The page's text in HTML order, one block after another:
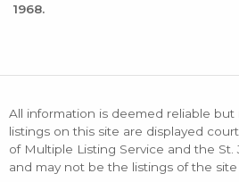
1968.
All information is deemed reliable but
listings on this site are displayed
of Multiple Listing Service and the
and may not be the listings of the